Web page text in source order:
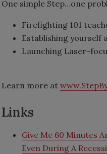
One simple Step…one
Firefighting 101
Establishing yourself
Launching Laser-
Learn more at
Links
Give Me 60 Minutes
Even During A